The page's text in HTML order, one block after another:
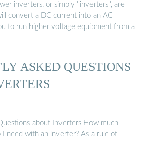
inverters, or simply ''inverters'', are
convert a DC current into an AC
to run higher voltage equipment from a
ASKED QUESTIONS
about Inverters How much
I need with an inverter? As a rule of